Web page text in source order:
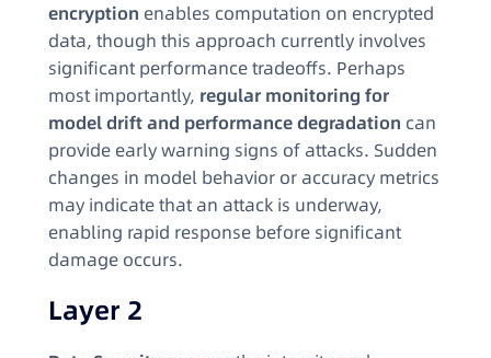
encryption enables computation on encrypted
data, though this approach currently involves
significant performance tradeoffs. Perhaps
most importantly, regular monitoring for
model drift and performance degradation can
provide early warning signs of attacks. Sudden
changes in model behavior or accuracy metrics
may indicate that an attack is underway,
enabling rapid response before significant
damage occurs.
Layer 2